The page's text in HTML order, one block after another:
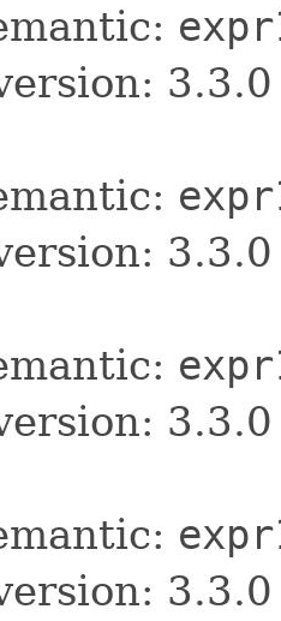
3.3.0
3.3.0
3.3.0
3.3.0